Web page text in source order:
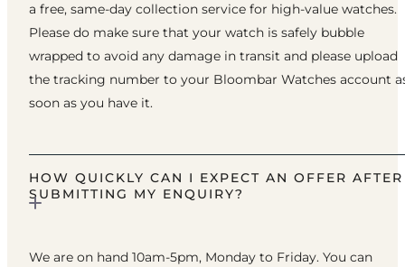
a free, same-day collection service for high-value watches.
Please do make sure that your watch is safely bubble
wrapped to avoid any damage in transit and please upload
the tracking number to your Bloombar Watches account
soon as you have it.
HOW QUICKLY CAN I EXPECT AN OFFER AFTER
SUBMITTING MY ENQUIRY?
We are on hand 10am-5pm, Monday to Friday. You can